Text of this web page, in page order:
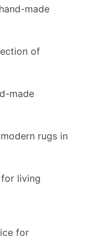
made
of
made
rugs in
living
for